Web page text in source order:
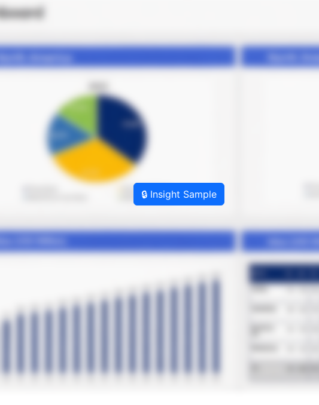
🔒 Insight Sample